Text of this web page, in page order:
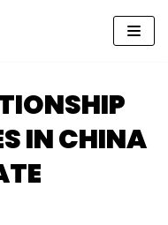
IN CHINA